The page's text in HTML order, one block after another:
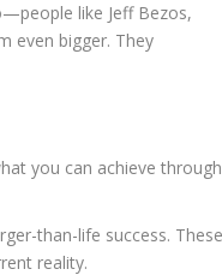
like Jeff Bezos,
even bigger. They
you can achieve through
than-life success.
reality.